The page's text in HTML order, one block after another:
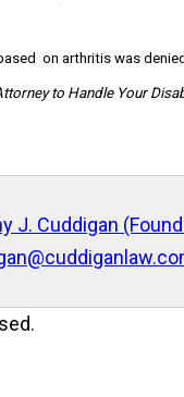
on arthritis was
to Handle Your
J. Cuddigan